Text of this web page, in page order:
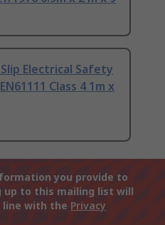
Electrical Safety
Class 4 1m x
you provide to
up to this mailing list will
line with the Privacy